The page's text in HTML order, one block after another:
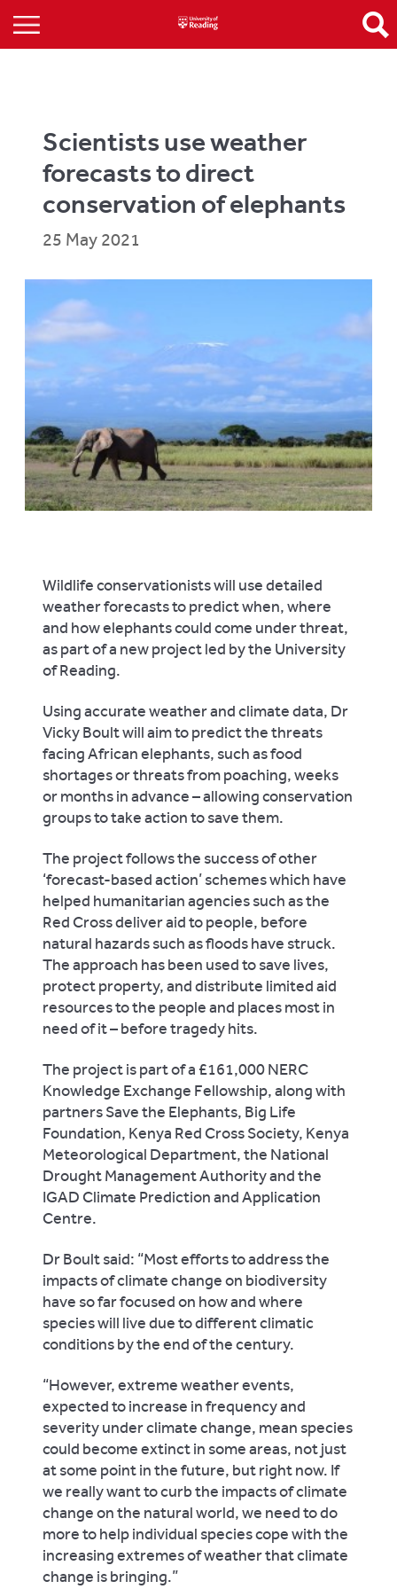
Scientists use weather
forecasts to direct
conservation of elephants
25 May 2021
Wildlife conservationists will use detailed
weather forecasts to predict when, where
and how elephants could come under threat,
as part of a new project led by the University
of Reading.
Using accurate weather and climate data, Dr
Vicky Boult will aim to predict the threats
facing African elephants, such as food
shortages or threats from poaching, weeks
or months in advance – allowing conservation
groups to take action to save them.
The project follows the success of other
‘forecast-based action’ schemes which have
helped humanitarian agencies such as the
Red Cross deliver aid to people, before
natural hazards such as floods have struck.
The approach has been used to save lives,
protect property, and distribute limited aid
resources to the people and places most in
need of it – before tragedy hits.
The project is part of a £161,000 NERC
Knowledge Exchange Fellowship, along with
partners Save the Elephants, Big Life
Foundation, Kenya Red Cross Society, Kenya
Meteorological Department, the National
Drought Management Authority and the
IGAD Climate Prediction and Application
Centre.
Dr Boult said: “Most efforts to address the
impacts of climate change on biodiversity
have so far focused on how and where
species will live due to different climatic
conditions by the end of the century.
“However, extreme weather events,
expected to increase in frequency and
severity under climate change, mean species
could become extinct in some areas, not just
at some point in the future, but right now. If
we really want to curb the impacts of climate
change on the natural world, we need to do
more to help individual species cope with the
increasing extremes of weather that climate
change is bringing.”